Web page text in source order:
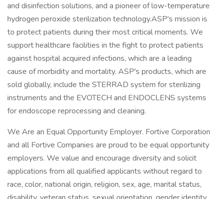
and disinfection solutions, and a pioneer of low-temperature
hydrogen peroxide sterilization technology.ASP's mission is
to protect patients during their most critical moments. We
support healthcare facilities in the fight to protect patients
against hospital acquired infections, which are a leading
cause of morbidity and mortality. ASP's products, which are
sold globally, include the STERRAD system for sterilizing
instruments and the EVOTECH and ENDOCLENS systems
for endoscope reprocessing and cleaning.
We Are an Equal Opportunity Employer. Fortive Corporation
and all Fortive Companies are proud to be equal opportunity
employers. We value and encourage diversity and solicit
applications from all qualified applicants without regard to
race, color, national origin, religion, sex, age, marital status,